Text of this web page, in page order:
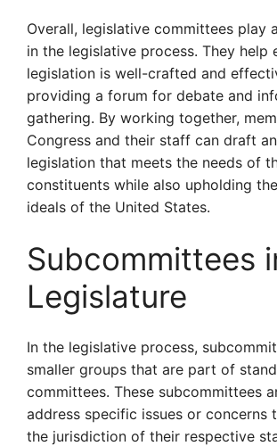
Overall, legislative committees play
in the legislative process. They help
legislation is well-crafted and
providing a forum for debate and
gathering. By working together,
Congress and their staff can draft
legislation that meets the needs of
constituents while also upholding
ideals of the United States.
Subcommittees
Legislature
In the legislative process,
smaller groups that are part of
committees. These subcommittees
address specific issues or concerns
the jurisdiction of their respective